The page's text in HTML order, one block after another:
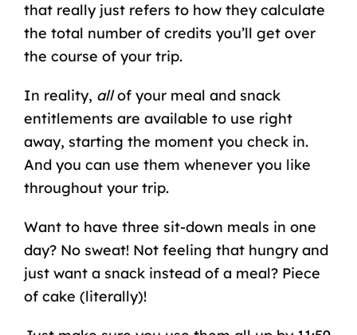
that really just refers to how they calculate
the total number of credits you’ll get over
the course of your trip.
In reality, allof your meal and snack
entitlements are available to use right
away, starting the moment you check in.
And you can use them whenever you like
throughout your trip.
Want to have three sit-down meals in one
day? No sweat! Not feeling that hungry and
just want a snack instead of a meal? Piece
of cake (literally)!